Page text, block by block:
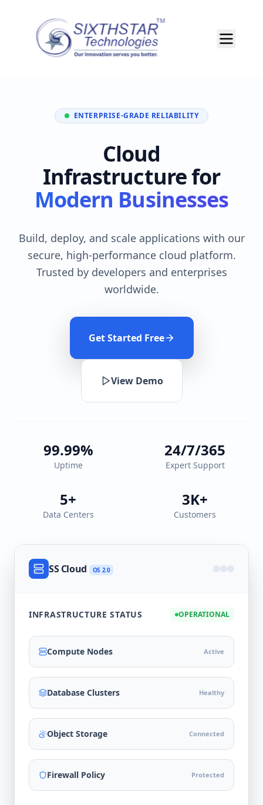
ENTERPRISE-GRADE RELIABILITY
Cloud
Infrastructure for
Modern Businesses
Build, deploy, and scale applications with our
secure, high-performance cloud platform.
Trusted by developers and enterprises
worldwide.
Get Started Free
View Demo
99.99%
Uptime
24/7/365
Expert Support
5+
Data Centers
3K+
Customers
SS Cloud OS 2.0
INFRASTRUCTURE STATUS OPERATIONAL
Compute Nodes Active
Database Clusters Healthy
Object Storage Connected
Firewall Policy Protected